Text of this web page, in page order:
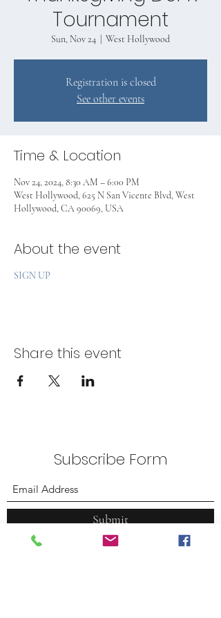
Tournament
Sun, Nov 24 West Hollywood
Registration is closed
See other events
Time & Location
Nov 24, 2024, 8:30 AM – 6:00 PM
West Hollywood, 625 N San Vicente Blvd, West
Hollywood, CA 90069, USA
About the event
SIGN UP
Share this event
Subscribe Form
Submit